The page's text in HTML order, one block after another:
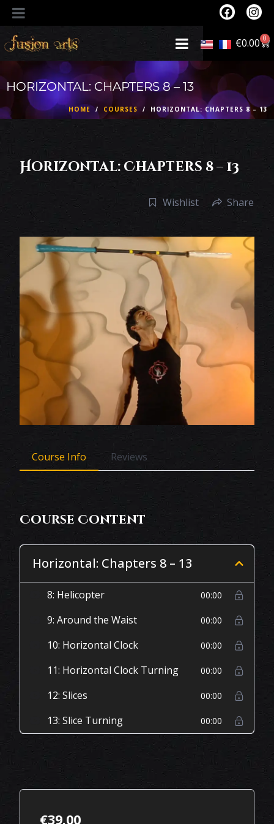
€0.00 0
HORIZONTAL: CHAPTERS 8 – 13
HOME COURSES HORIZONTAL: CHAPTERS 8 – 13
Horizontal: Chapters 8 – 13
Wishlist Share
Course Info Reviews
Course Content
Horizontal: Chapters 8 – 13
8: Helicopter 00:00
9: Around the Waist 00:00
10: Horizontal Clock 00:00
11: Horizontal Clock Turning 00:00
12: Slices 00:00
13: Slice Turning 00:00
€39.00